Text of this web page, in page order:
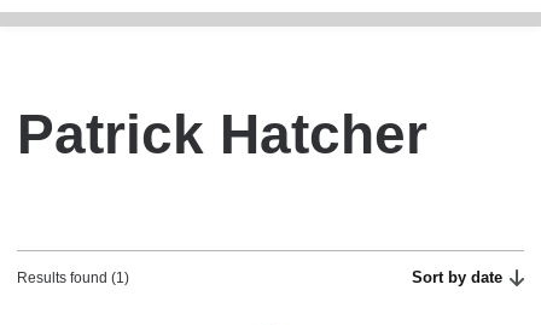
Patrick Hatcher
Results found (1) Sort by date